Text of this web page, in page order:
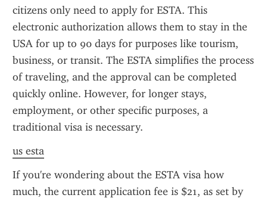
citizens only need to apply for ESTA. This
electronic authorization allows them to stay in the
USA for up to 90 days for purposes like tourism,
business, or transit. The ESTA simplifies the process
of traveling, and the approval can be completed
quickly online. However, for longer stays,
employment, or other specific purposes, a
traditional visa is necessary.
us esta
If you're wondering about the ESTA visa how
much, the current application fee is $21, as set by